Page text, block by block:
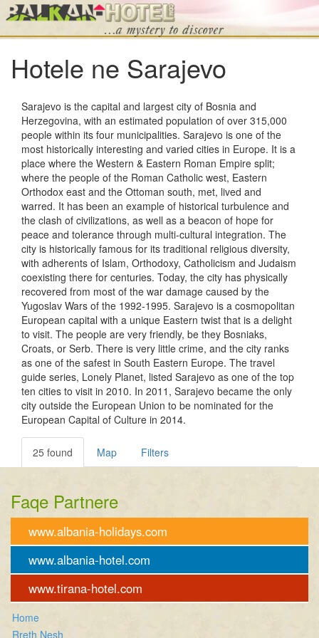
Hotele ne Sarajevo
Sarajevo is the capital and largest city of Bosnia and
Herzegovina, with an estimated population of over 315,000
people within its four municipalities. Sarajevo is one of the
most historically interesting and varied cities in Europe. It is a
place where the Western & Eastern Roman Empire split;
where the people of the Roman Catholic west, Eastern
Orthodox east and the Ottoman south, met, lived and
warred. It has been an example of historical turbulence and
the clash of civilizations, as well as a beacon of hope for
peace and tolerance through multi-cultural integration. The
city is historically famous for its traditional religious diversity,
with adherents of Islam, Orthodoxy, Catholicism and Judaism
coexisting there for centuries. Today, the city has physically
recovered from most of the war damage caused by the
Yugoslav Wars of the 1992-1995. Sarajevo is a cosmopolitan
European capital with a unique Eastern twist that is a delight
to visit. The people are very friendly, be they Bosniaks,
Croats, or Serb. There is very little crime, and the city ranks
as one of the safest in South Eastern Europe. The travel
guide series, Lonely Planet, listed Sarajevo as one of the top
ten cities to visit in 2010. In 2011, Sarajevo became the only
city outside the European Union to be nominated for the
European Capital of Culture in 2014.
25 found Map Filters
Faqe Partnere
www.albania-holidays.com
www.albania-hotel.com
www.tirana-hotel.com
Home
Rreth Nesh